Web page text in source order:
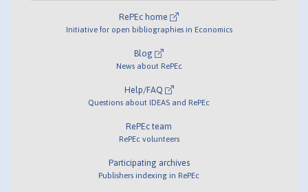
RePEc home
Initiative for open bibliographies in Economics
Blog
News about RePEc
Help/FAQ
Questions about IDEAS and RePEc
RePEc team
RePEc volunteers
Participating archives
Publishers indexing in RePEc